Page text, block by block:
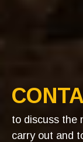
to discuss the
carry out and